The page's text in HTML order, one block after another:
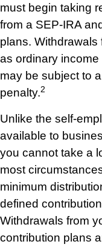
must begin taking
from a SEP-IRA
plans. Withdrawals
as ordinary
may be subject to
penalty.2
Unlike the self-
available to
you cannot take a
most
minimum
defined
Withdrawals from
contribution plans